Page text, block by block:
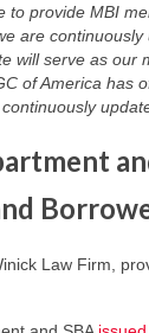
to provide MBI
are
will serve as our
of America has
Law Firm,